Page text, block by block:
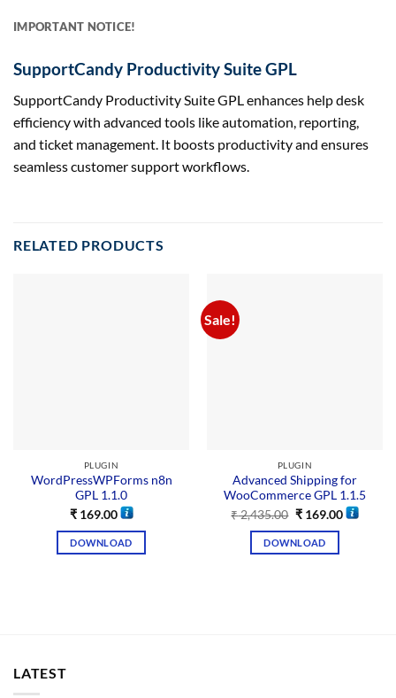
IMPORTANT NOTICE!
SupportCandy Productivity Suite GPL
SupportCandy Productivity Suite GPL enhances help desk
efficiency with advanced tools like automation, reporting,
and ticket management. It boosts productivity and ensures
seamless customer support workflows.
RELATED PRODUCTS
PLUGIN
WordPressWPForms n8n
GPL 1.1.0
₹169.00
DOWNLOAD
Sale!
PLUGIN
Advanced Shipping for
WooCommerce GPL 1.1.5
₹2,435.00 ₹169.00
DOWNLOAD
LATEST